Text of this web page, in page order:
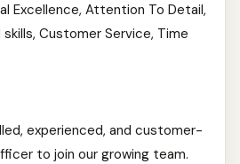
Excellence, Attention To Detail,
Customer Service, Time
experienced, and customer-
to join our growing team.